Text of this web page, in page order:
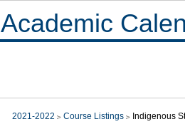
Academic
2021-2022 Course Listings Indigenous